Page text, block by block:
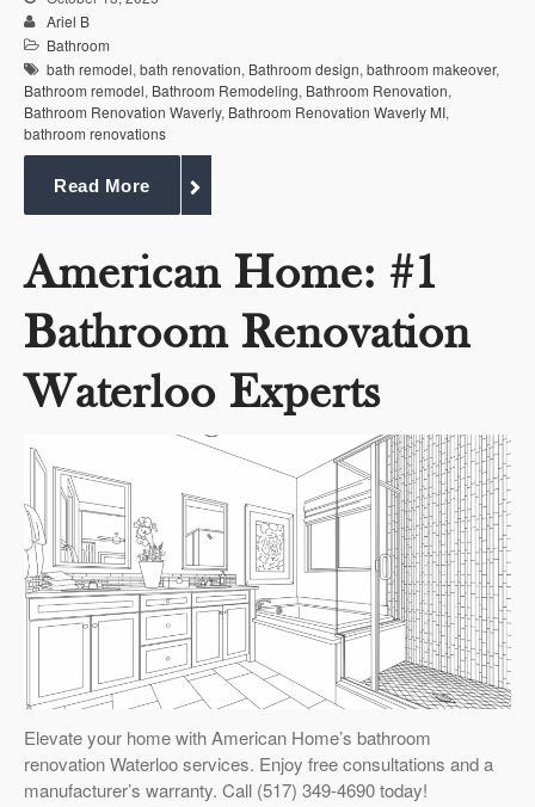
Ariel B
Bathroom
bath remodel,bath renovation, Bathroom design,bathroom makeover,
Bathroom remodel, Bathroom Remodeling, Bathroom Renovation,
Bathroom Renovation Waverly, Bathroom Renovation Waverly MI,
bathroom renovations
Read More
American Home: #1
Bathroom Renovation
Waterloo Experts
Elevate your home with American Home’s bathroom
renovation Waterloo services. Enjoy free consultations and a
manufacturer’s warranty. Call (517) 349-4690 today!